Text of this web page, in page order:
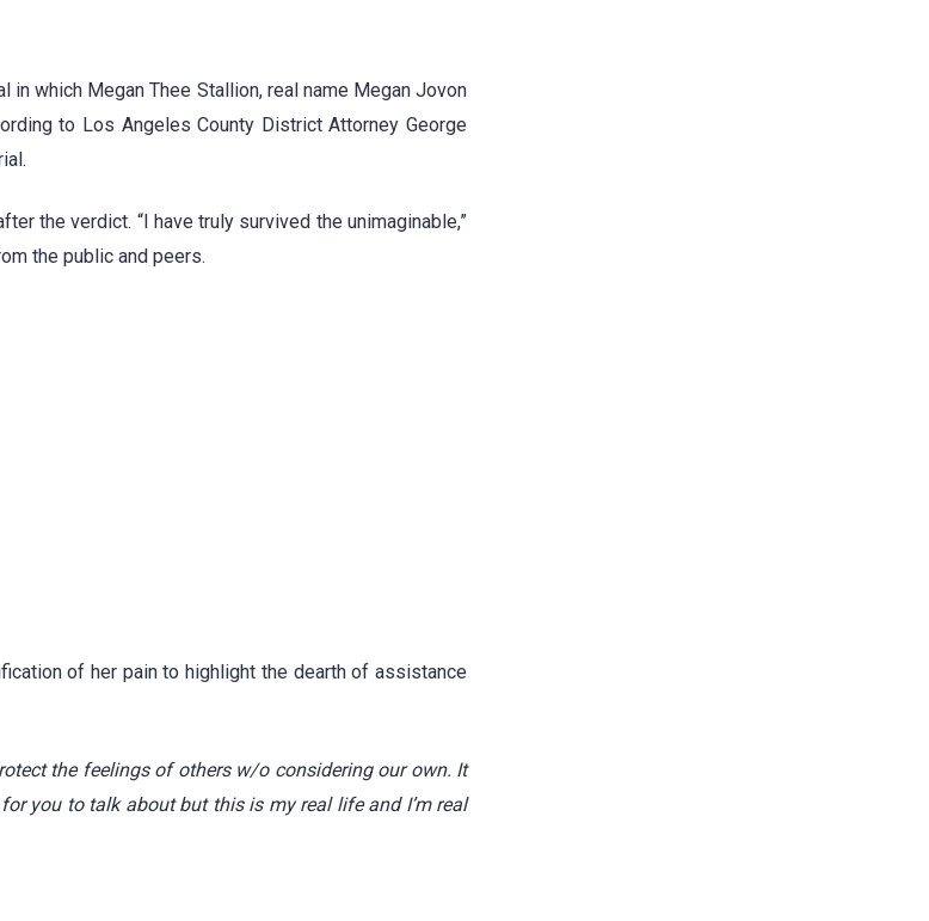
which Megan Thee Stallion, real name Megan Jovon
to Los Angeles County District Attorney George
the verdict. “I have truly survived the unimaginable,”
the public and peers.
of her pain to highlight the dearth of assistance
the feelings of others w/o considering our own. It
you to talk about but this is my real life and I’m real